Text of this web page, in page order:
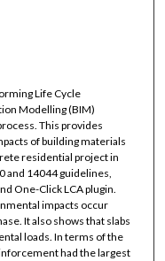
Life Cycle
Modelling (BIM)
This provides
of building materials
residential project in
and 14044 guidelines,
One-Click LCA plugin.
impacts occur
It also shows that slabs
loads. In terms of the
had the largest